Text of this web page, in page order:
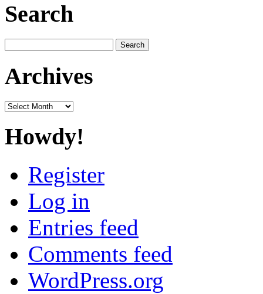
Search
for:
Archives
Archives
Howdy!
Register
Log in
Entries feed
Comments feed
WordPress.org